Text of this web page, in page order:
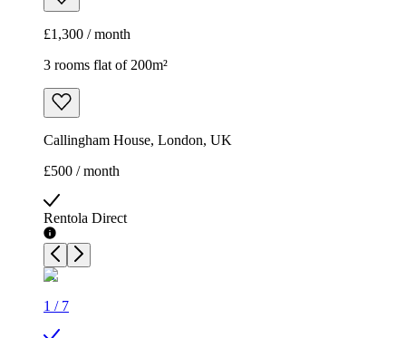
£1,300 / month
3 rooms flat of 200m²
Callingham House, London, UK
£500 / month
Rentola Direct
1 / 7